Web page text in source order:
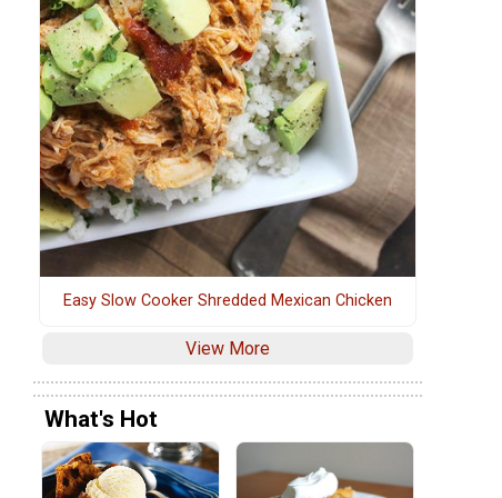
Easy Slow Cooker Shredded Mexican Chicken
View More
What's Hot